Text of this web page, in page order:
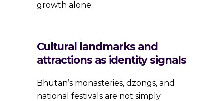
growth alone.
Cultural landmarks and
attractions as identity signals
Bhutan’s monasteries, dzongs, and
national festivals are not simply